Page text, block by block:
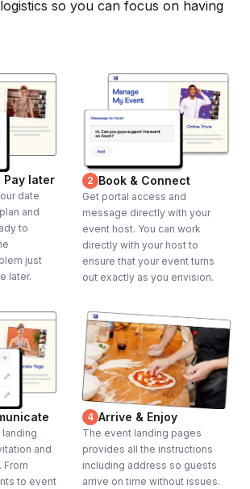
so you can focus on having
Pay later
date
and
to
just
later.
2 Book & Connect
Get portal access and
message directly with your
event host. You can work
directly with your host to
ensure that your event turns
out exactly as you envision.
and
From
to event
4 Arrive & Enjoy
The event landing pages
provides all the instructions
including address so guests
arrive on time without issues.